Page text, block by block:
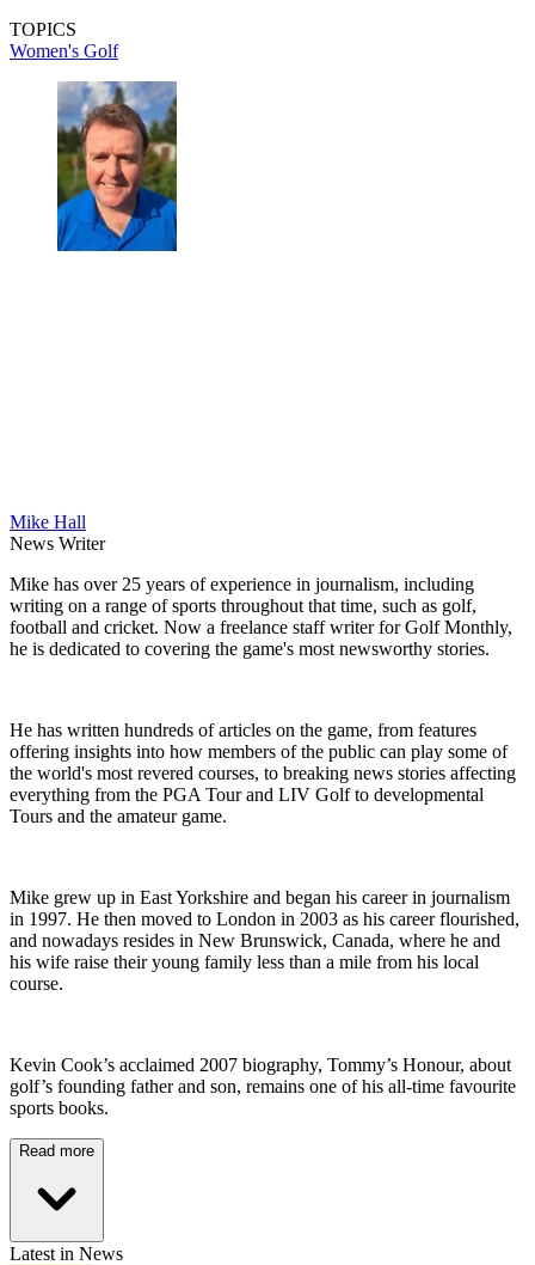
TOPICS
Women's Golf
Mike Hall
News Writer
Mike has over 25 years of experience in journalism, including
writing on a range of sports throughout that time, such as golf,
football and cricket. Now a freelance staff writer for Golf Monthly,
he is dedicated to covering the game's most newsworthy stories.
He has written hundreds of articles on the game, from features
offering insights into how members of the public can play some of
the world's most revered courses, to breaking news stories affecting
everything from the PGA Tour and LIV Golf to developmental
Tours and the amateur game.
Mike grew up in East Yorkshire and began his career in journalism
in 1997. He then moved to London in 2003 as his career flourished,
and nowadays resides in New Brunswick, Canada, where he and
his wife raise their young family less than a mile from his local
course.
Kevin Cook’s acclaimed 2007 biography, Tommy’s Honour, about
golf’s founding father and son, remains one of his all-time favourite
sports books.
Read more
Latest in News